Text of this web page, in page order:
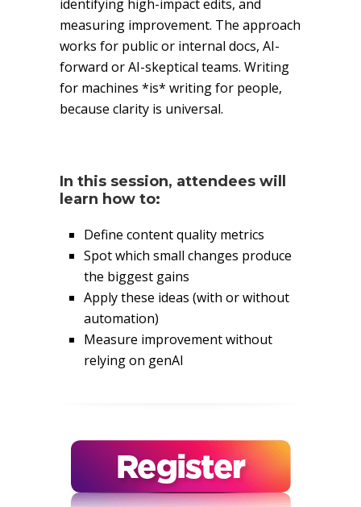
identifying high-impact edits, and
measuring improvement. The approach
works for public or internal docs, AI-
forward or AI-skeptical teams. Writing
for machines *is* writing for people,
because clarity is universal.
In this session, attendees will
learn how to:
Define content quality metrics
Spot which small changes produce
the biggest gains
Apply these ideas (with or without
automation)
Measure improvement without
relying on genAI